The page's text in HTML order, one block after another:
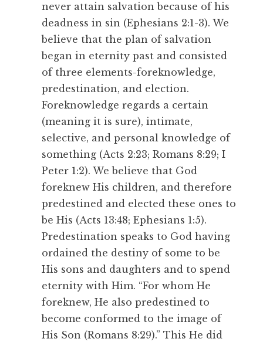
never attain salvation because of his
deadness in sin (Ephesians 2:1-3). We
believe that the plan of salvation
began in eternity past and consisted
of three elements-foreknowledge,
predestination, and election.
Foreknowledge regards a certain
(meaning it is sure), intimate,
selective, and personal knowledge of
something (Acts 2:23; Romans 8:29; I
Peter 1:2). We believe that God
foreknew His children, and therefore
predestined and elected these ones to
be His (Acts 13:48; Ephesians 1:5).
Predestination speaks to God having
ordained the destiny of some to be
His sons and daughters and to spend
eternity with Him. “For whom He
foreknew, He also predestined to
become conformed to the image of
His Son (Romans 8:29).” This He did